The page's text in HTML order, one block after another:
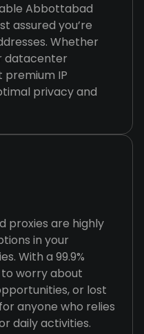
Abbottabad
assured you’re
Whether
datacenter
premium IP
privacy and
proxies are highly
in your
With a 99.9%
to worry about
or lost
anyone who relies
daily activities.